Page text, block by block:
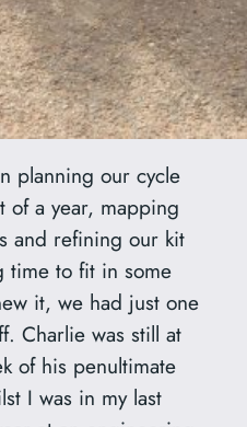
planning our cycle
a year, mapping
and refining our kit
time to fit in some
it, we had just one
Charlie was still at
of his penultimate
I was in my last